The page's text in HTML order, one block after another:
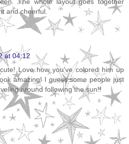
The whole layout goes together
and cheerful.
at 04:12
Love how you've colored him up
amazing! I guess some people just
around following the sun!!